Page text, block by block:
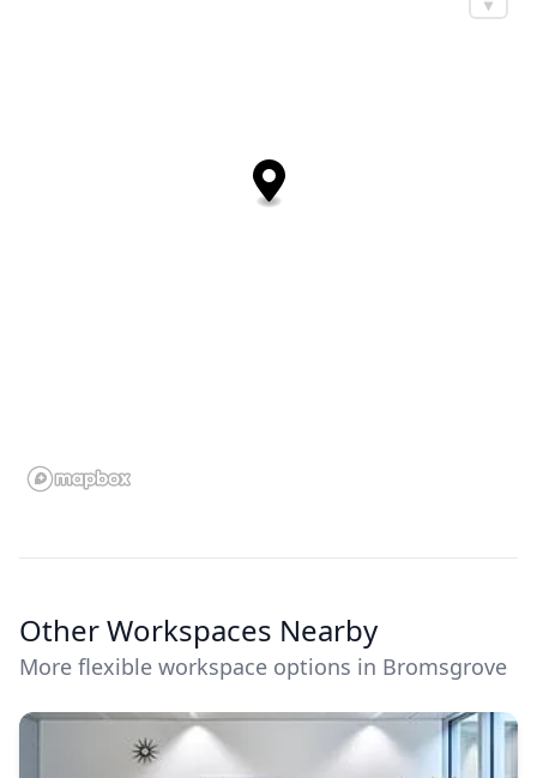
Other Workspaces Nearby
More flexible workspace options in Bromsgrove